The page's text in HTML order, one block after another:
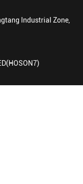
Industrial Zone,